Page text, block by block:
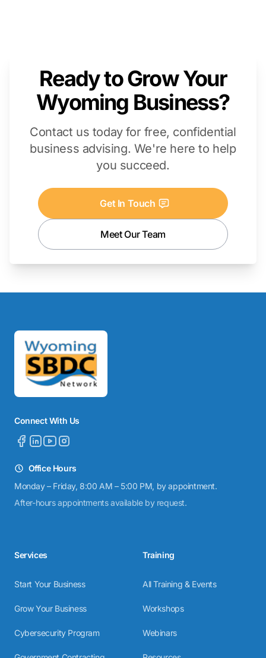
Ready to Grow Your
Wyoming Business?
Contact us today for free, confidential
business advising. We're here to help
you succeed.
Get In Touch
Meet Our Team
Connect With Us
Office Hours
Monday – Friday, 8:00 AM – 5:00 PM, by appointment.
After-hours appointments available by request.
Services
Start Your Business
Grow Your Business
Cybersecurity Program
Training
All Training & Events
Workshops
Webinars